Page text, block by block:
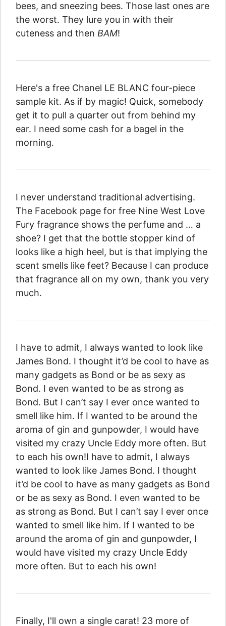
bees, and sneezing bees. Those last ones are
the worst. They lure you in with their
cuteness and then BAM!
Here's a free Chanel LE BLANC four-piece
sample kit. As if by magic! Quick, somebody
get it to pull a quarter out from behind my
ear. I need some cash for a bagel in the
morning.
I never understand traditional advertising.
The Facebook page for free Nine West Love
Fury fragrance shows the perfume and … a
shoe? I get that the bottle stopper kind of
looks like a high heel, but is that implying the
scent smells like feet? Because I can produce
that fragrance all on my own, thank you very
much.
I have to admit, I always wanted to look like
James Bond. I thought it’d be cool to have as
many gadgets as Bond or be as sexy as
Bond. I even wanted to be as strong as
Bond. But I can’t say I ever once wanted to
smell like him. If I wanted to be around the
aroma of gin and gunpowder, I would have
visited my crazy Uncle Eddy more often. But
to each his own!I have to admit, I always
wanted to look like James Bond. I thought
it’d be cool to have as many gadgets as Bond
or be as sexy as Bond. I even wanted to be
as strong as Bond. But I can’t say I ever once
wanted to smell like him. If I wanted to be
around the aroma of gin and gunpowder, I
would have visited my crazy Uncle Eddy
more often. But to each his own!
Finally, I'll own a single carat! 23 more of